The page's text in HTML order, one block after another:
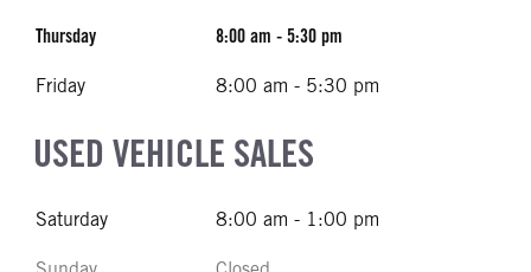
Thursday 8:00 am - 5:30 pm
Friday 8:00 am - 5:30 pm
USED VEHICLE SALES
Saturday 8:00 am - 1:00 pm